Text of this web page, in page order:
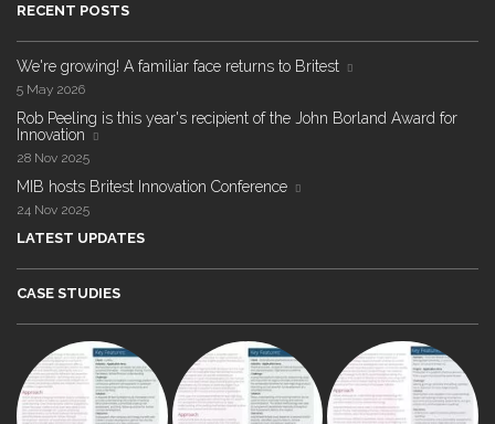
RECENT POSTS
We're growing! A familiar face returns to Britest
5 May 2026
Rob Peeling is this year's recipient of the John Borland Award for
Innovation
28 Nov 2025
MIB hosts Britest Innovation Conference
24 Nov 2025
LATEST UPDATES
CASE STUDIES